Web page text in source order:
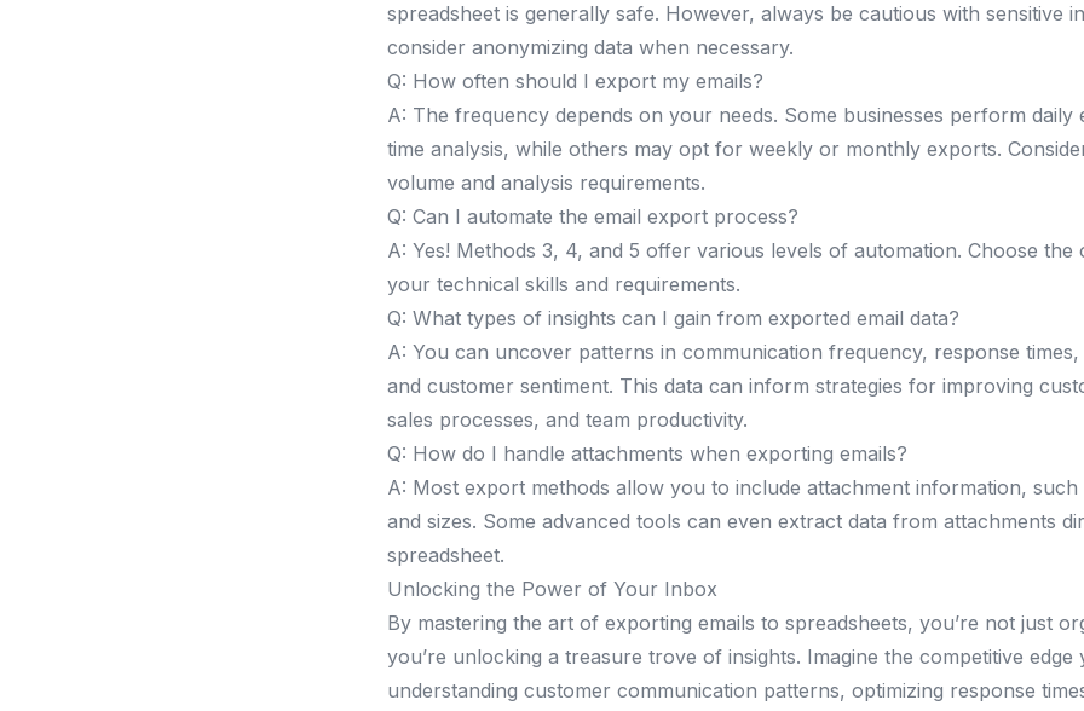
spreadsheet is generally safe. However, always be cautious with sensitive
consider anonymizing data when necessary.
Q: How often should I export my emails?
A: The frequency depends on your needs. Some businesses perform
time analysis, while others may opt for weekly or monthly exports.
volume and analysis requirements.
Q: Can I automate the email export process?
A: Yes! Methods 3, 4, and 5 offer various levels of automation. Choose the
your technical skills and requirements.
Q: What types of insights can I gain from exported email data?
A: You can uncover patterns in communication frequency, response times,
and customer sentiment. This data can inform strategies for improving
sales processes, and team productivity.
Q: How do I handle attachments when exporting emails?
A: Most export methods allow you to include attachment information, such
and sizes. Some advanced tools can even extract data from attachments
spreadsheet.
Unlocking the Power of Your Inbox
By mastering the art of exporting emails to spreadsheets, you’re not just
you’re unlocking a treasure trove of insights. Imagine the competitive edge
understanding customer communication patterns, optimizing response